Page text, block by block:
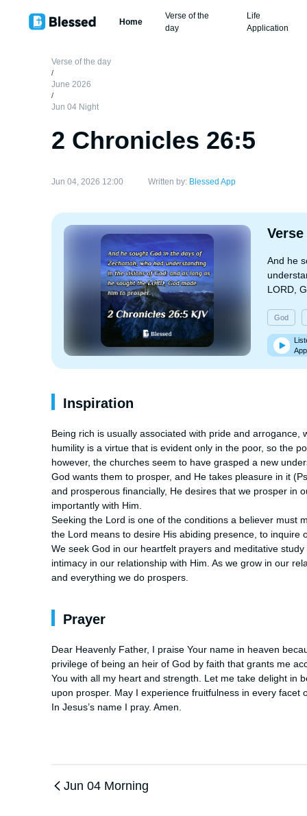
Home
Verse of the
day
Life
Application
Verse of the day
/
June 2026
/
Jun 04 Night
2 Chronicles 26:5
Jun 04, 2026 12:00 Written by: Blessed App
Verse
And he
LORD,
God
Inspiration
Being rich is usually associated with pride and
humility is a virtue that is evident only in the poor, so the
however, the churches seem to have grasped a new
God wants them to prosper, and He takes pleasure in it
and prosperous financially, He desires that we prosper in
importantly with Him.
Seeking the Lord is one of the conditions a believer must
the Lord means to desire His abiding presence, to
We seek God in our heartfelt prayers and meditative
intimacy in our relationship with Him. As we grow in our
and everything we do prospers.
Prayer
Dear Heavenly Father, I praise Your name in heaven
privilege of being an heir of God by faith that grants me
You with all my heart and strength. Let me take delight in
upon prosper. May I experience fruitfulness in every
In Jesus’s name I pray. Amen.
Jun 04 Morning